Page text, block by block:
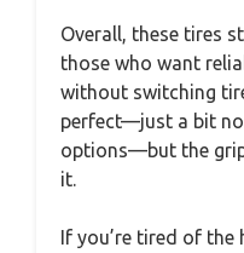
Overall, these tires
those who want
without switching
perfect—just a bit
options—but the
it.
If you’re tired of